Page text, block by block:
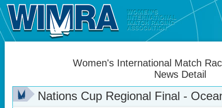
Women's International Match
News Detail
Nations Cup Regional Final -